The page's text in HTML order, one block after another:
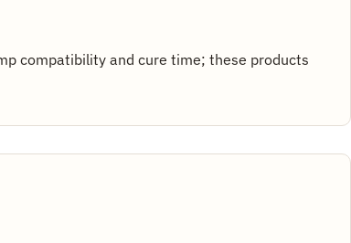
compatibility and cure time; these products